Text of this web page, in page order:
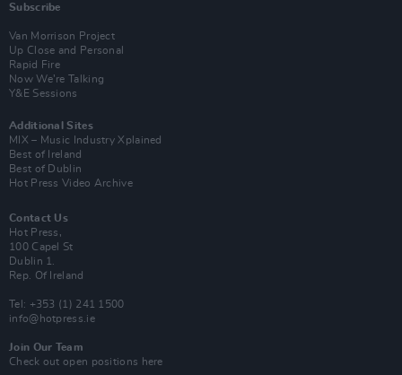
Subscribe
Van Morrison Project
Up Close and Personal
Rapid Fire
Now We’re Talking
Y&E Sessions
Additional Sites
MIX – Music Industry Xplained
Best of Ireland
Best of Dublin
Hot Press Video Archive
Contact Us
Hot Press,
100 Capel St
Dublin 1.
Rep. Of Ireland
Tel: +353 (1) 241 1500
info@hotpress.ie
Join Our Team
Check out open positions here